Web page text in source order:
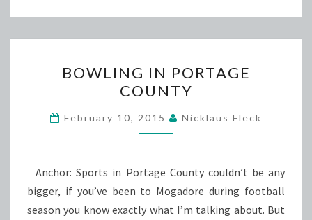
IN
PORTAGE
COUNTY
BOWLING IN PORTAGE
COUNTY
February 10, 2015 Nicklaus Fleck
Anchor: Sports in Portage County couldn’t be any
bigger, if you’ve been to Mogadore during football
season you know exactly what I’m talking about. But